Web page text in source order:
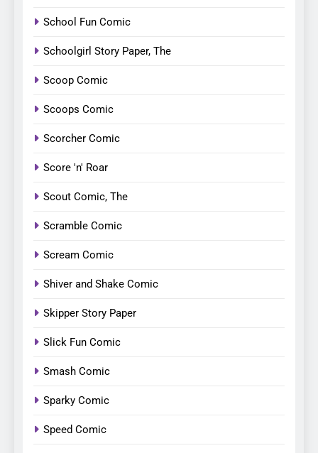
School Fun Comic
Schoolgirl Story Paper, The
Scoop Comic
Scoops Comic
Scorcher Comic
Score 'n' Roar
Scout Comic, The
Scramble Comic
Scream Comic
Shiver and Shake Comic
Skipper Story Paper
Slick Fun Comic
Smash Comic
Sparky Comic
Speed Comic